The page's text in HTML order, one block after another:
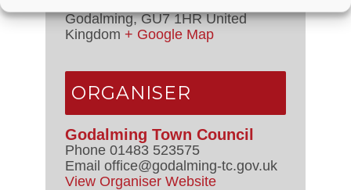
Godalming, GU7 1HR United
Kingdom + Google Map
ORGANISER
Godalming Town Council
Phone 01483 523575
Email office@godalming-tc.gov.uk
View Organiser Website